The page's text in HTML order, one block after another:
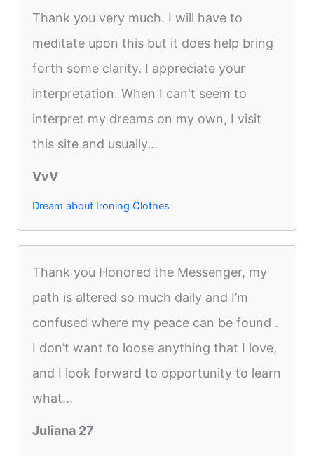
Thank you very much. I will have to
meditate upon this but it does help bring
forth some clarity. I appreciate your
interpretation. When I can't seem to
interpret my dreams on my own, I visit
this site and usually...
VvV
Dream about Ironing Clothes
Thank you Honored the Messenger, my
path is altered so much daily and I’m
confused where my peace can be found .
I don’t want to loose anything that I love,
and I look forward to opportunity to learn
what...
Juliana 27